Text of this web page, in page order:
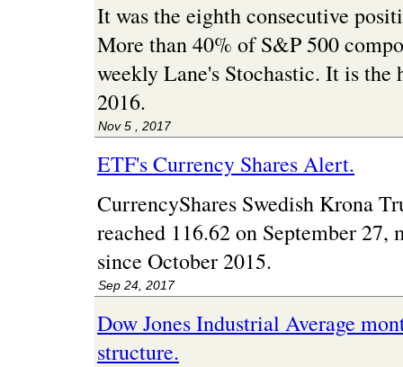
It was the eighth consecutive
More than 40% of S&P 500
weekly Lane's Stochastic. It is
2016.
Nov 5 , 2017
ETF's Currency Shares Alert.
CurrencyShares Swedish Krona
reached 116.62 on September
since October 2015.
Sep 24, 2017
Dow Jones Industrial Average
structure.